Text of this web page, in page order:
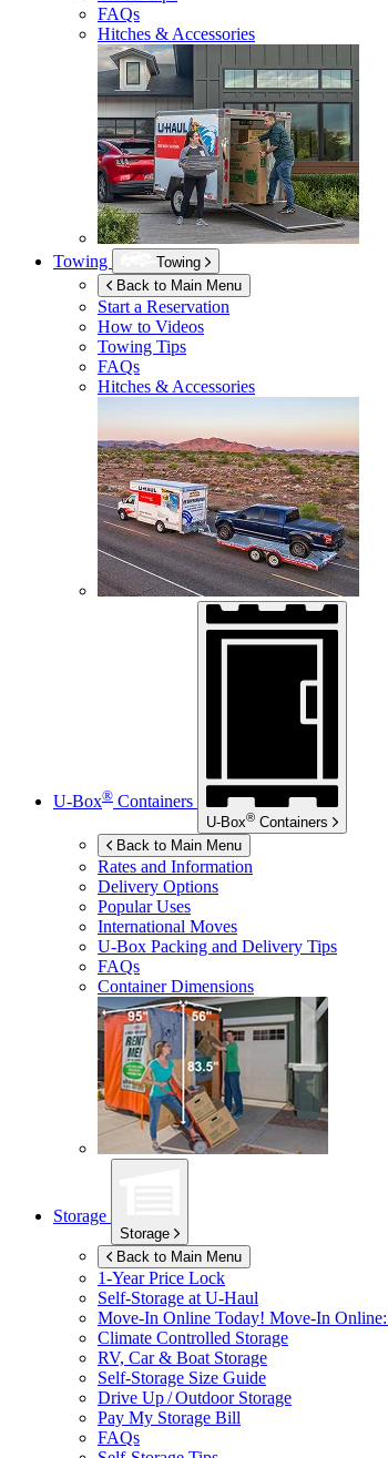
FAQs
Hitches & Accessories
Towing
Towing
Back to Main Menu
Start a Reservation
How to Videos
Towing Tips
FAQs
Hitches & Accessories
U-Box® Containers
U-Box® Containers
Back to Main Menu
Rates and Information
Delivery Options
Popular Uses
International Moves
U-Box Packing and Delivery Tips
FAQs
Container Dimensions
Storage
Storage
Back to Main Menu
1-Year Price Lock
Self-Storage at U-Haul
Move-In Online Today! Move-In Online:
Climate Controlled Storage
RV, Car & Boat Storage
Self-Storage Size Guide
Drive Up / Outdoor Storage
Pay My Storage Bill
FAQs